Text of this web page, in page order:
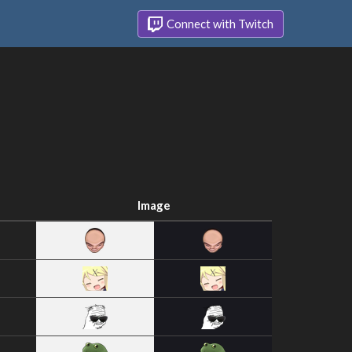
Connect with Twitch
Image